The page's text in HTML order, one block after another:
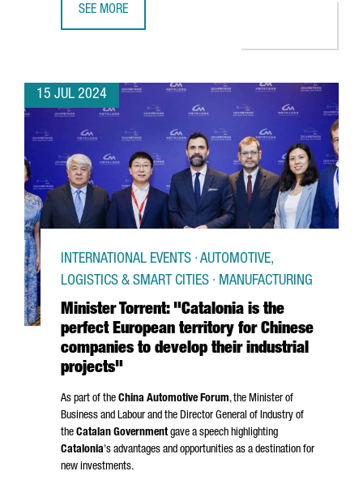
SEE MORE
15 JUL 2024
Minister Torrent: "Catalonia is the
perfect European territory for Chinese
companies to develop their industrial
projects"
INTERNATIONAL EVENTS · AUTOMOTIVE,
LOGISTICS & SMART CITIES · MANUFACTURING
As part of the China Automotive Forum, the Minister of
Business and Labour and the Director General of Industry of
the Catalan Governmentgave a speech highlighting
Catalonia's advantages and opportunities as a destination for
new investments.